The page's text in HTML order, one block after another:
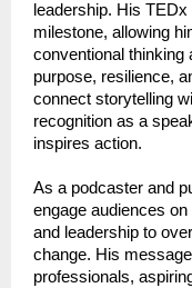
leadership. His
milestone, allowing
conventional thinking
purpose, resilience,
connect storytelling
recognition as a
inspires action.
As a podcaster and
engage audiences
and leadership to
change. His
professionals,